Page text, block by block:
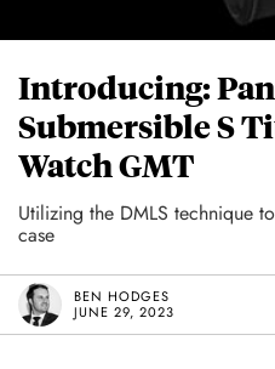
Introducing:
Submersible S
Watch GMT
Utilizing the DMLS technique
case
BEN HODGES
JUNE 29, 2023